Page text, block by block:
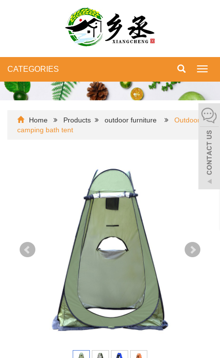
CATEGORIES
Home Products outdoor furniture
Outdoor
camping bath tent